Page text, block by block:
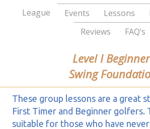
League
Events Lessons
Reviews
FAQ’s
Level I
Swing
These group lessons are a great
First Timer and Beginner golfers.
suitable for those who have never